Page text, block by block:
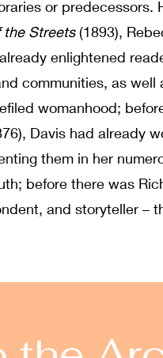
or predecessors.
the Streets(1893),
enlightened
communities, as well
womanhood;
Davis had already
them in her
before there was
and storyteller –